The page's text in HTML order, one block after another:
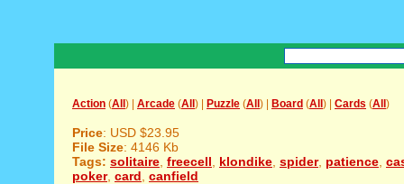
Action (All ) | Arcade (All ) | Puzzle (All ) | Board (All ) | Cards (All )
Price: USD $23.95
File Size: 4146 Kb
Tags: solitaire freecell klondike spider, patience
poker, card canfield